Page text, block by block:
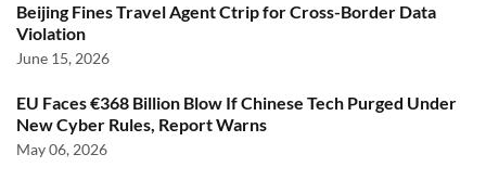
Beijing Fines Travel Agent Ctrip for Cross-Border Data
Violation
June 15, 2026
EU Faces €368 Billion Blow If Chinese Tech Purged Under
New Cyber Rules, Report Warns
May 06, 2026